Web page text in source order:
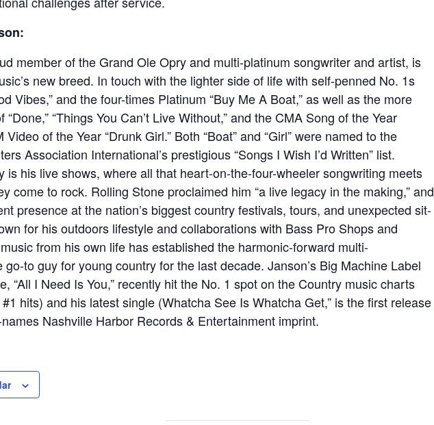
member of the Grand Ole Opry and multi-platinum songwriter and artist, is
new breed. In touch with the lighter side of life with self-penned No. 1s
Vibes,” and the four-times Platinum “Buy Me A Boat,” as well as the more
“Things You Can’t Live Without,” and the CMA Song of the Year
of the Year “Drunk Girl.” Both “Boat” and “Girl” were named to the
Association International’s prestigious “Songs I Wish I’d Written” list.
is his live shows, where all that heart-on-the-four-wheeler songwriting meets
come to rock. Rolling Stone proclaimed him “a live legacy in the making,” and
presence at the nation’s biggest country festivals, tours, and unexpected sit-
for his outdoors lifestyle and collaborations with Bass Pro Shops and
from his own life has established the harmonic-forward multi-
go-to guy for young country for the last decade. Janson’s Big Machine Label
“All I Need Is You,” recently hit the No. 1 spot on the Country music charts
hits) and his latest single (Whatcha See Is Whatcha Get,” is the first release
Nashville Harbor Records & Entertainment imprint.